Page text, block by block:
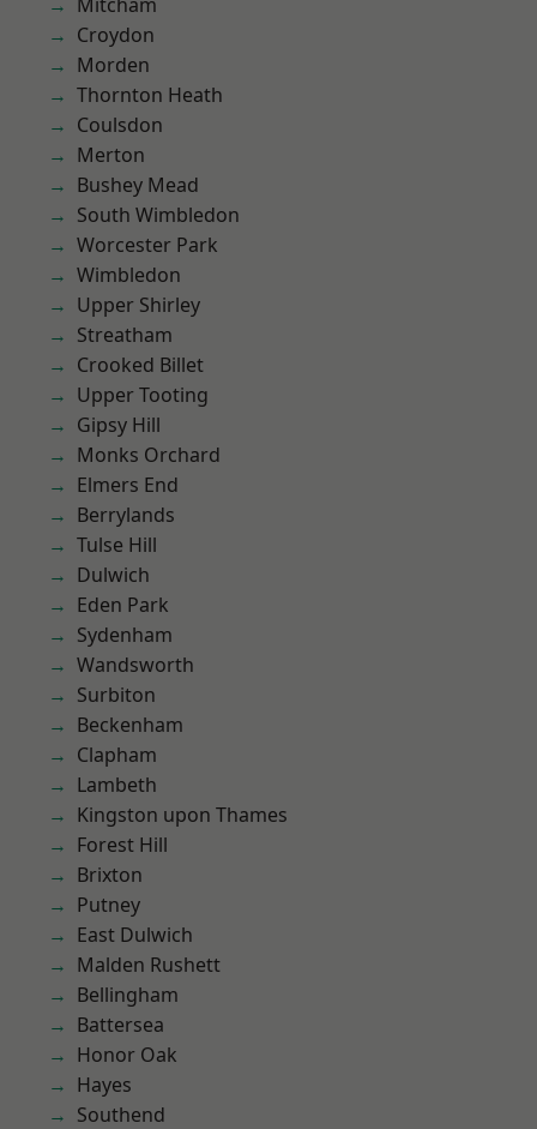
Croydon
Morden
Thornton Heath
Coulsdon
Merton
Bushey Mead
South Wimbledon
Worcester Park
Wimbledon
Upper Shirley
Streatham
Crooked Billet
Upper Tooting
Gipsy Hill
Monks Orchard
Elmers End
Berrylands
Tulse Hill
Dulwich
Eden Park
Sydenham
Wandsworth
Surbiton
Beckenham
Clapham
Lambeth
Kingston upon Thames
Forest Hill
Brixton
Putney
East Dulwich
Malden Rushett
Bellingham
Battersea
Honor Oak
Hayes
Southend